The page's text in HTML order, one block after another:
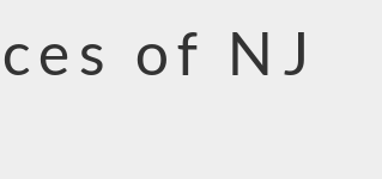
of NJ